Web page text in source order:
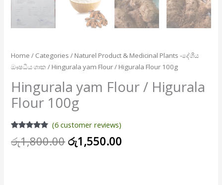
Home / Categories / Naturel Product & Medicinal Plants -දේශීය
ඖෂධීය ශාක / Hingurala yam Flour / Higurala Flour 100g
Hingurala yam Flour / Higurala
Flour 100g
out of 5
based on
(6 customer reviews)
රු1,800.00 රු1,550.00